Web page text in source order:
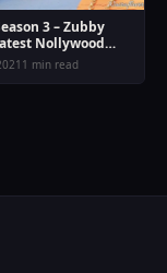
3 – Zubby
Nollywood
1 min read